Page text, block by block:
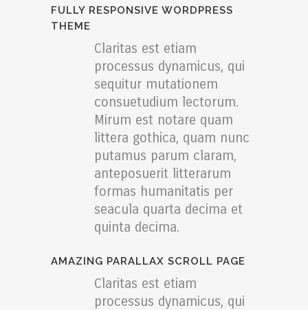
FULLY RESPONSIVE WORDPRESS
THEME
Claritas est etiam
processus dynamicus, qui
sequitur mutationem
consuetudium lectorum.
Mirum est notare quam
littera gothica, quam nunc
putamus parum claram,
anteposuerit litterarum
formas humanitatis per
seacula quarta decima et
quinta decima.
AMAZING PARALLAX SCROLL PAGE
Claritas est etiam
processus dynamicus, qui